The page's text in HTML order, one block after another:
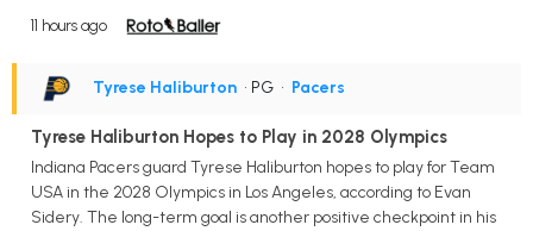
11 hours ago
Tyrese Haliburton • PG • Pacers
Tyrese Haliburton Hopes to Play in 2028 Olympics
Indiana Pacers guard Tyrese Haliburton hopes to play for Team
USA in the 2028 Olympics in Los Angeles, according to Evan
Sidery. The long-term goal is another positive checkpoint in his